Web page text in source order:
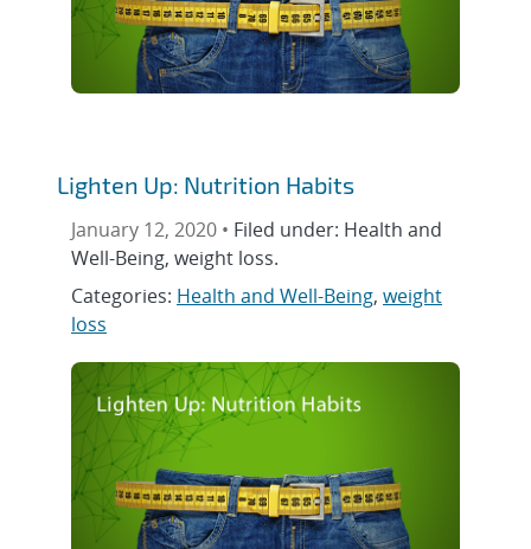
Lighten Up: Nutrition Habits
January 12, 2020 • Filed under: Health and
Well-Being, weight loss.
Categories: Health and Well-Being,weight
loss